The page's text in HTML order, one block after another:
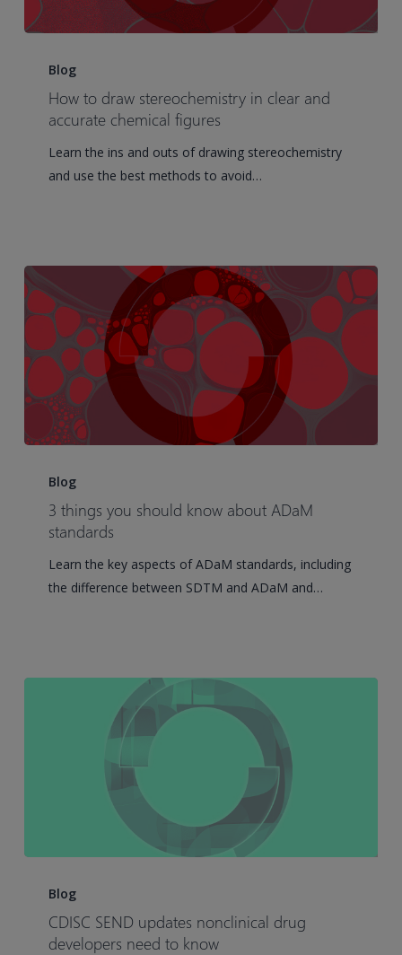
draw
stereochemistry
clear
Blog
How to draw stereochemistry in clear and
accurate chemical figures
Learn the ins and outs of drawing stereochemistry
and use the best methods to avoid…
things
should
about
ADaM
Blog
3 things you should know about ADaM
standards
Learn the key aspects of ADaM standards, including
the difference between SDTM and ADaM and…
SEND
updates
nonclinical
Blog
CDISC SEND updates nonclinical drug
developers need to know